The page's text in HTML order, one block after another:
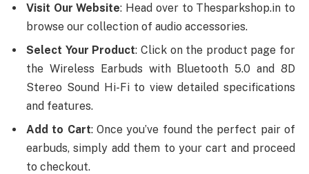
Visit Our Website: Head over to Thesparkshop.in to
browse our collection of audio accessories.
Select Your Product: Click on the product page for
the Wireless Earbuds with Bluetooth 5.0 and 8D
Stereo Sound Hi-Fi to view detailed specifications
and features.
Add to Cart: Once you’ve found the perfect pair of
earbuds, simply add them to your cart and proceed
to checkout.